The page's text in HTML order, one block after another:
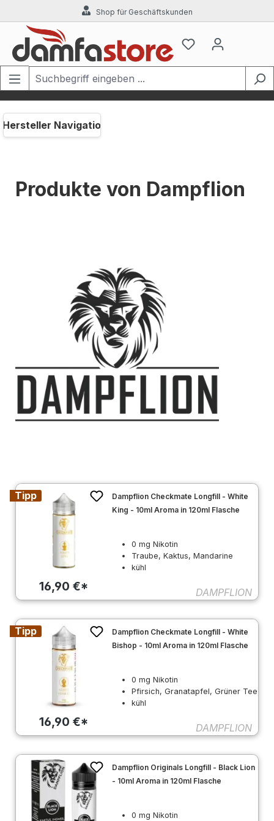
Zum Hauptinhalt springenShop für Geschäftskunden
Hersteller Navigation
Produkte von Dampflion
Tipp
16,90 €*
Dampflion Checkmate Longfill - White
King - 10ml Aroma in 120ml Flasche
0 mg Nikotin
Traube, Kaktus, Mandarine
kühl
DAMPFLION
Tipp
16,90 €*
Dampflion Checkmate Longfill - White
Bishop - 10ml Aroma in 120ml Flasche
0 mg Nikotin
Pfirsich, Granatapfel, Grüner Tee
kühl
DAMPFLION
Dampflion Originals Longfill - Black Lion
- 10ml Aroma in 120ml Flasche
0 mg Nikotin